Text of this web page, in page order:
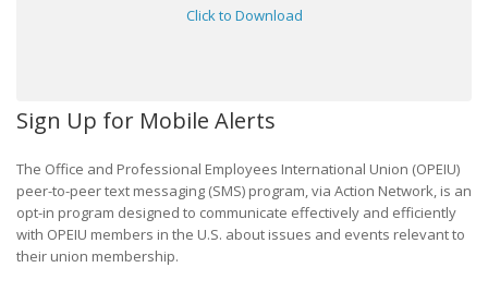
Click to Download
Sign Up for Mobile Alerts
The Office and Professional Employees International Union (OPEIU)
peer-to-peer text messaging (SMS) program, via Action Network, is an
opt-in program designed to communicate effectively and efficiently
with OPEIU members in the U.S. about issues and events relevant to
their union membership.